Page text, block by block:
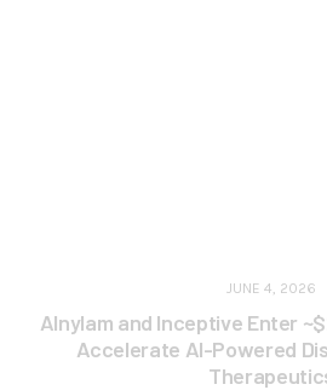
JUNE 4, 2026
Alnylam and Inceptive Enter
Accelerate AI-Powered